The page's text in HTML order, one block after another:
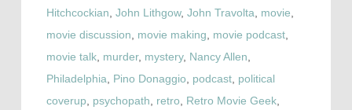
Hitchcockian John Lithgow, John Travolta movie
movie discussion
movie making movie podcast,
movie talk, murder, mystery, Nancy Allen
Philadelphia
Pino Donaggio podcast, political
coverup
psychopath retro Retro Movie Geek,